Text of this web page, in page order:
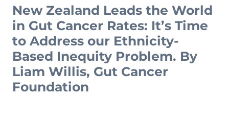
Latest Newsletter
Contact Us
New Zealand Leads the World
in Gut Cancer Rates: It’s Time
to Address our Ethnicity-
Based Inequity Problem. By
Liam Willis, Gut Cancer
Foundation